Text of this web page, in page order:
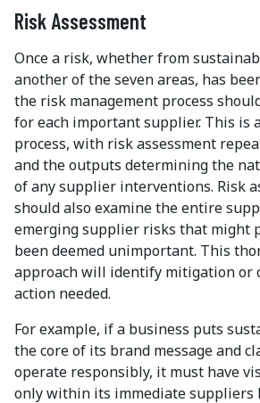
Risk Assessment
Once a risk, whether from
another of the seven areas, has
the risk management process
for each important supplier. This is
process, with risk assessment
and the outputs determining the
of any supplier interventions. Risk
should also examine the entire
emerging supplier risks that might
been deemed unimportant. This
approach will identify mitigation or
action needed.
For example, if a business puts
the core of its brand message and
operate responsibly, it must have
only within its immediate suppliers